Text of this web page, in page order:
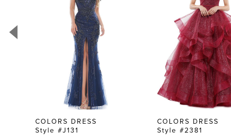
11
COLORS DRESS
Style #J131
COLORS DRESS
Style #2381